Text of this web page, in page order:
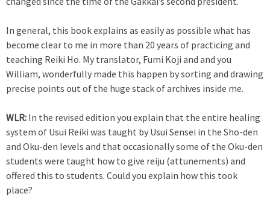
In general, this book explains as easily as possible what has
become clear to me in more than 20 years of practicing and
teaching Reiki Ho. My translator, Fumi Koji and and you
William, wonderfully made this happen by sorting and drawing
precise points out of the huge stack of archives inside me.
WLR: In the revised edition you explain that the entire healing
system of Usui Reiki was taught by Usui Sensei in the Sho-den
and Oku-den levels and that occasionally some of the Oku-den
students were taught how to give reiju (attunements) and
offered this to students. Could you explain how this took
place?